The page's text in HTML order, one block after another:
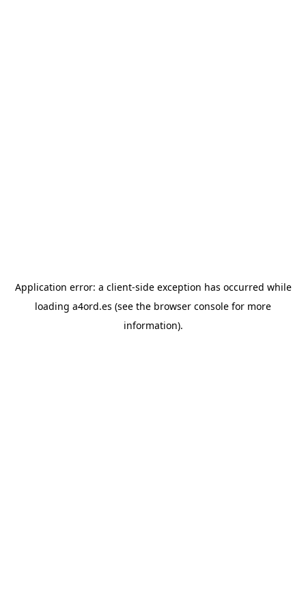
Application error: a client-side exception has occurred while
loading a4ord.es (see the browser console for more
information).